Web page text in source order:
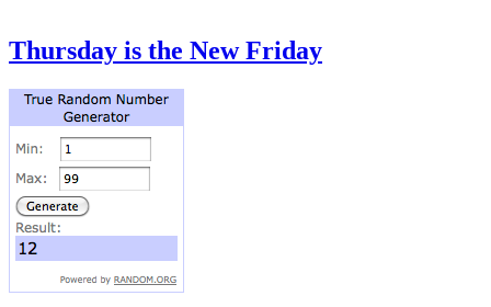
Thursday is the New Friday